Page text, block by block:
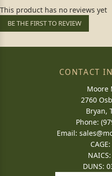
This product has no reviews yet
BE THE FIRST TO REVIEW
CONTACT
Moore
2760
Bryan,
Phone:
Email:
DUNS: